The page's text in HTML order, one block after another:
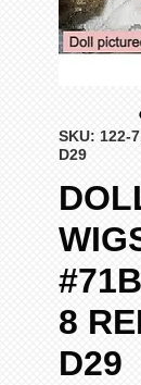
SKU: 122-
D29
8
D29